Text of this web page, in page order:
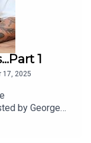
1
17, 2025
by George
Odell (The
we've got